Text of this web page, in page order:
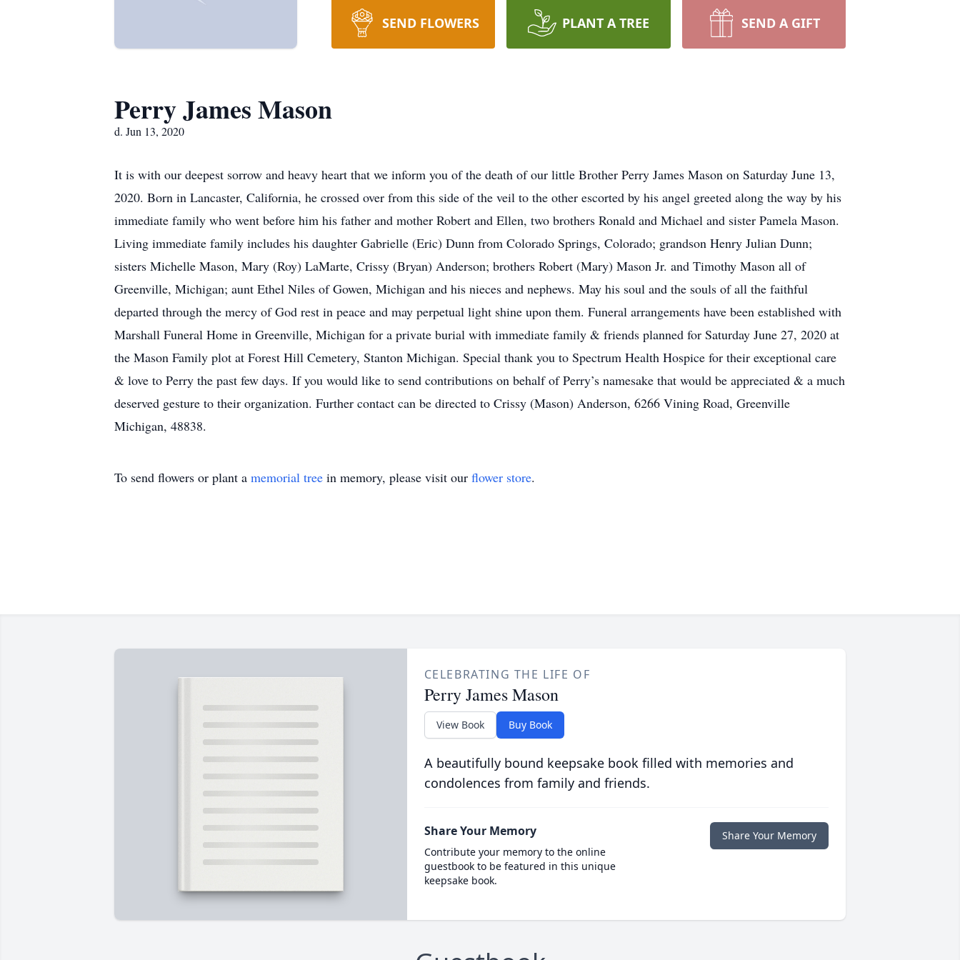
SEND FLOWERS PLANT A TREE SEND A GIFT
Perry James Mason
d. Jun 13, 2020
It is with our deepest sorrow and heavy heart that we inform you of the death of our little Brother Perry James Mason on Saturday June 13,
2020. Born in Lancaster, California, he crossed over from this side of the veil to the other escorted by his angel greeted along the way by his
immediate family who went before him his father and mother Robert and Ellen, two brothers Ronald and Michael and sister Pamela Mason.
Living immediate family includes his daughter Gabrielle (Eric) Dunn from Colorado Springs, Colorado; grandson Henry Julian Dunn;
sisters Michelle Mason, Mary (Roy) LaMarte, Crissy (Bryan) Anderson; brothers Robert (Mary) Mason Jr. and Timothy Mason all of
Greenville, Michigan; aunt Ethel Niles of Gowen, Michigan and his nieces and nephews. May his soul and the souls of all the faithful
departed through the mercy of God rest in peace and may perpetual light shine upon them. Funeral arrangements have been established with
Marshall Funeral Home in Greenville, Michigan for a private burial with immediate family & friends planned for Saturday June 27, 2020 at
the Mason Family plot at Forest Hill Cemetery, Stanton Michigan. Special thank you to Spectrum Health Hospice for their exceptional care
& love to Perry the past few days. If you would like to send contributions on behalf of Perry’s namesake that would be appreciated & a much
deserved gesture to their organization. Further contact can be directed to Crissy (Mason) Anderson, 6266 Vining Road, Greenville
Michigan, 48838.
To send flowers or plant a memorial tree in memory, please visit our flower store.
CELEBRATING THE LIFE OF
Perry James Mason
View Book Buy Book
A beautifully bound keepsake book filled with memories and
condolences from family and friends.
Share Your Memory
Contribute your memory to the online
guestbook to be featured in this unique
keepsake book.
Share Your Memory